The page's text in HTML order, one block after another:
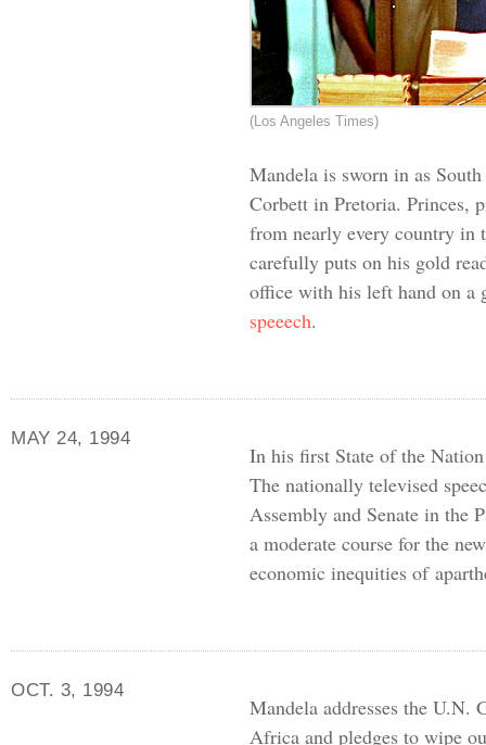
(Los Angeles Times)
Mandela is sworn in as
Corbett in Pretoria. Princes,
from nearly every country in
carefully puts on his gold
office with his left hand on a
speeech.
MAY 24, 1994
In his first State of the
The nationally televised
Assembly and Senate in the
a moderate course for the
economic inequities of
OCT. 3, 1994
Mandela addresses the U.N.
Africa and pledges to wipe